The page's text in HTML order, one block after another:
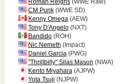
Roman Reigns(WWE Raw)
CM Punk(WWE SD)
Kenny Omega(AEW)
Tony D'Angelo(NXT)
Bandido(ROH)
Nic Nemeth (Impact)
Daniel Garcia(PWG)
"Thrillbilly" Silas Mason (NWA)
Kento Miyahara(AJPW)
Yota Tsuji (NJPW)